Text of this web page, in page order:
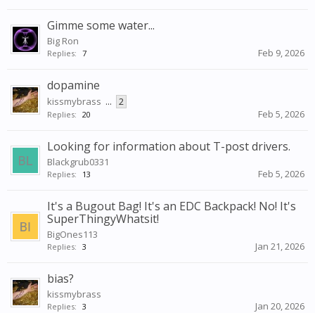
Gimme some water...
Big Ron
Replies: 7 Feb 9, 2026
dopamine
kissmybrass ... 2
Replies: 20 Feb 5, 2026
Looking for information about T-post drivers.
Blackgrub0331
Replies: 13 Feb 5, 2026
It's a Bugout Bag! It's an EDC Backpack! No! It's
SuperThingyWhatsit!
BigOnes113
Replies: 3 Jan 21, 2026
bias?
kissmybrass
Replies: 3 Jan 20, 2026